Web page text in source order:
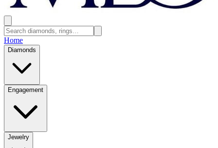
Home
Diamonds
Engagement
Jewelry